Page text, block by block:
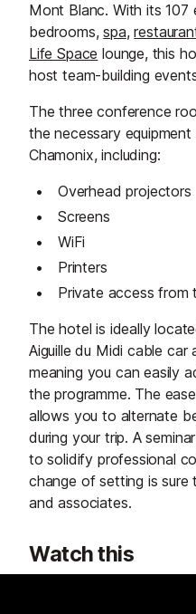
Mont Blanc. With its
bedrooms,spa,
Life Space lounge, this
host team-building
The three conference
the necessary
Chamonix, including:
Overhead projectors
Screens
WiFi
Printers
Private access from
The hotel is ideally
Aiguille du Midi cable
meaning you can easily
the programme. The
allows you to alternate
during your trip. A
to solidify professional
change of setting is sure
and associates.
Watch this